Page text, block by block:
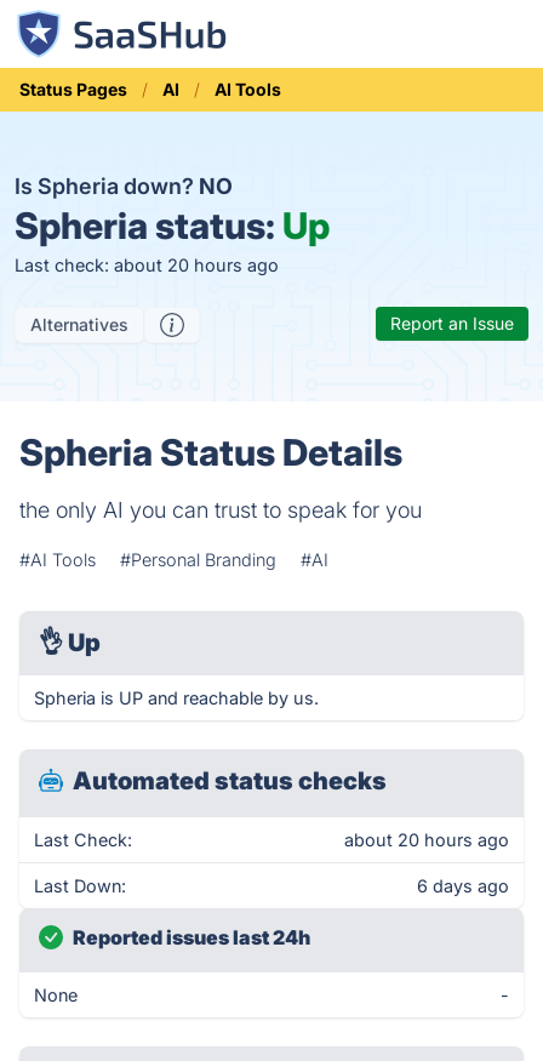
Status Pages AI AI Tools
Is Spheria down? NO
Spheria status: Up
Last check: about 20 hours ago
Alternatives Report an Issue
Spheria Status Details
the only AI you can trust to speak for you
#AI Tools #Personal Branding #AI
👌 Up
Spheria is UP and reachable by us.
Automated status checks
Last Check: about 20 hours ago
Last Down: 6 days ago
Reported issues last 24h
None -